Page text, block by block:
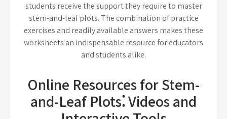
students receive the support they require to master
stem-and-leaf plots. The combination of practice
exercises and readily available answers makes these
worksheets an indispensable resource for educators
and students alike.
Online Resources for Stem-
and-Leaf Plots⁚ Videos and